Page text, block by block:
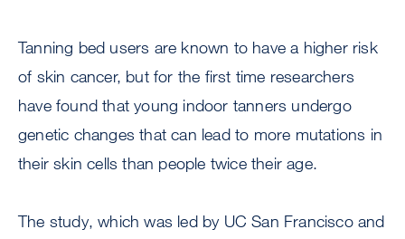
Tanning bed users are known to have a higher risk
of skin cancer, but for the first time researchers
have found that young indoor tanners undergo
genetic changes that can lead to more mutations in
their skin cells than people twice their age.
The study, which was led by UC San Francisco and